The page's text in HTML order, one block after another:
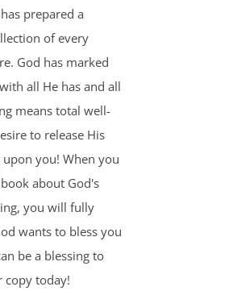
prepared a
of every
God has marked
all He has and all
means total well-
to release His
you! When you
about God's
you will fully
wants to bless you
be a blessing to
copy today!